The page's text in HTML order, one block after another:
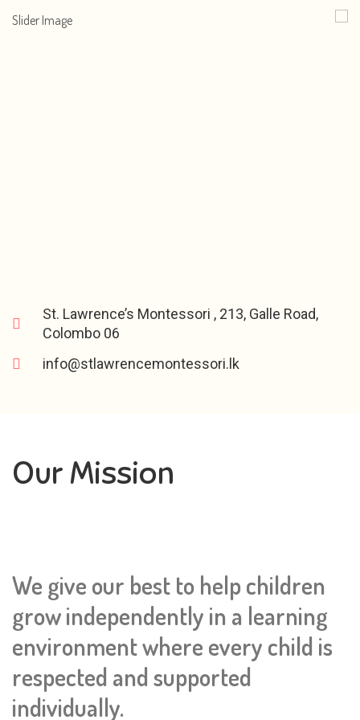
St. Lawrence’s Montessori , 213, Galle Road,
Colombo 06
info@stlawrencemontessori.lk
Our Mission
We give our best to help children
grow independently in a learning
environment where every child is
respected and supported
individually.